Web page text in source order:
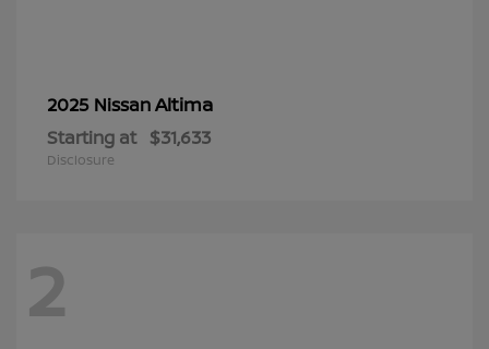
2025 NissanAltima
Starting at $31,633
Disclosure
2